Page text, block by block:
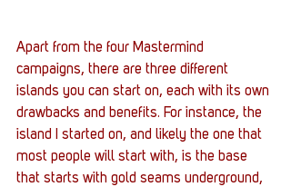
Apart from the four Mastermind
campaigns, there are three different
islands you can start on, each with its own
drawbacks and benefits. For instance, the
island I started on, and likely the one that
most people will start with, is the base
that starts with gold seams underground,